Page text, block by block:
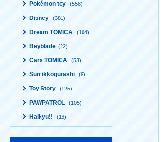
Pokémon toy (558)
Disney (381)
Dream TOMICA (104)
Beyblade (22)
Cars TOMICA (53)
Sumikkogurashi (9)
Toy Story (125)
PAWPATROL (105)
Haikyu!! (16)